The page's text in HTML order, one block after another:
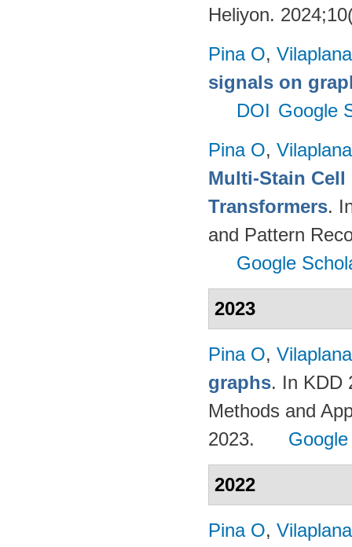
Heliyon.
Pina O,
signals on
DOI Google
Pina O,
Multi-Stain
Transformers.
and Pattern
Google
2023
Pina O,
graphs. In KDD
Methods and
2023.
2022
Pina O,